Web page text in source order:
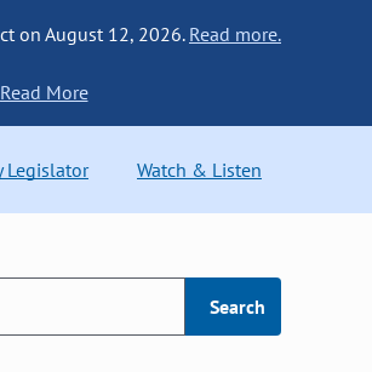
on August 12, 2026. Read more.
Read More
Legislator Watch & Listen
Search